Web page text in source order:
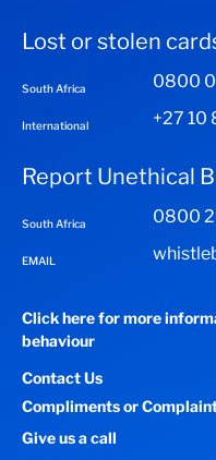
Lost or stolen
South Africa 0800
International +27 10
Report Unethical
South Africa 0800
EMAIL
Click here for more
behaviour
Contact Us
Compliments or
Give us a call